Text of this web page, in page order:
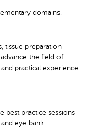
domains.
tissue preparation
the field of
practical experience
best practice sessions
eye bank